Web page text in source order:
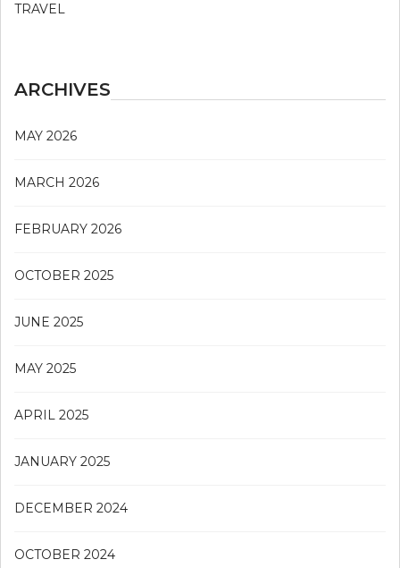
TRAVEL
ARCHIVES
MAY 2026
MARCH 2026
FEBRUARY 2026
OCTOBER 2025
JUNE 2025
MAY 2025
APRIL 2025
JANUARY 2025
DECEMBER 2024
OCTOBER 2024